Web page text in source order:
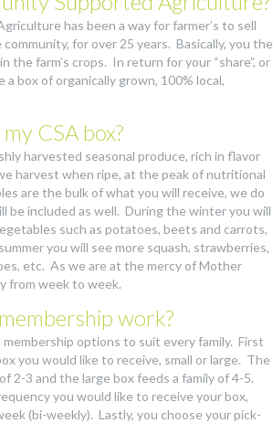
has been a way for farmer’s to sell
for over 25 years. Basically, you the
the farm’s crops. In return for your “share”, or
a box of organically grown, 100% local,
CSA box?
harvested seasonal produce, rich in flavor
harvest when ripe, at the peak of nutritional
are the bulk of what you will receive, we do
be included as well. During the winter you will
such as potatoes, beets and carrots,
you will see more squash, strawberries,
etc. As we are at the mercy of Mother
from week to week.
work?
options to suit every family. First
you would like to receive, small or large. The
2-3 and the large box feeds a family of 4-5.
you would like to receive your box,
(bi-weekly). Lastly, you choose your pick-